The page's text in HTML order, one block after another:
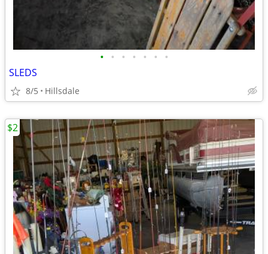
• • • • • • •
SLEDS
8/5 Hillsdale
$2